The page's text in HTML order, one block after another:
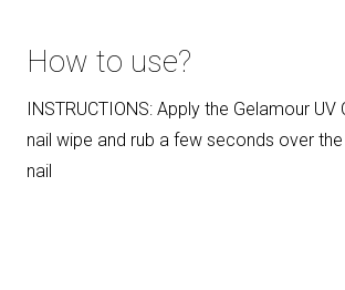
How to use?
INSTRUCTIONS: Apply the Gelamour
nail wipe and rub a few seconds over
nail